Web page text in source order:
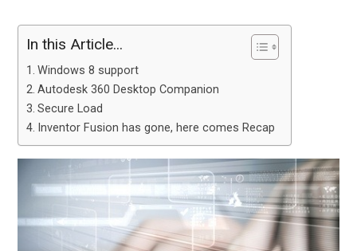
In this Article...
Windows 8 support
Autodesk 360 Desktop Companion
Secure Load
Inventor Fusion has gone, here comes Recap